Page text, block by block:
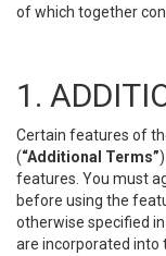
of which together
1.
Certain features of
(“Additional Terms”
features. You must
before using the
otherwise specified
are incorporated into